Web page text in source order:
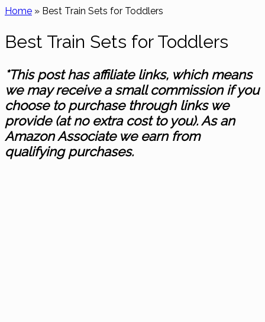
Home » Best Train Sets for Toddlers
Best Train Sets for Toddlers
*This post has affiliate links, which means
we may receive a small commission if you
choose to purchase through links we
provide (at no extra cost to you). As an
Amazon Associate we earn from
qualifying purchases.